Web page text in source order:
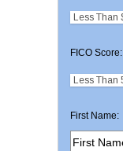
FICO Score:
First Name: